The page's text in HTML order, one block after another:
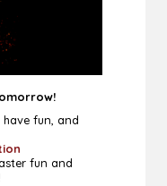
fun, and
fun and